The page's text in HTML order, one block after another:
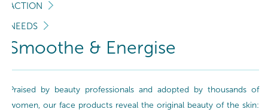
ACTION
NEEDS
Smoothe & Energise
Praised by beauty professionals and adopted by thousands of
women, our face products reveal the original beauty of the skin: